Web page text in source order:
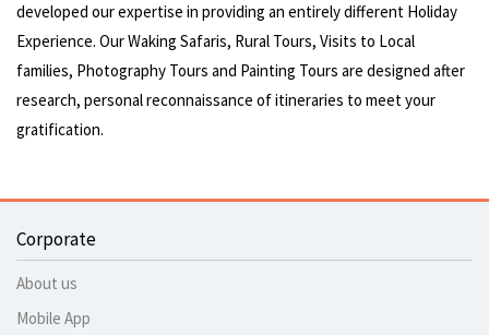
developed our expertise in providing an entirely different Holiday
Experience. Our Waking Safaris, Rural Tours, Visits to Local
families, Photography Tours and Painting Tours are designed after
research, personal reconnaissance of itineraries to meet your
gratification.
Corporate
About us
Mobile App